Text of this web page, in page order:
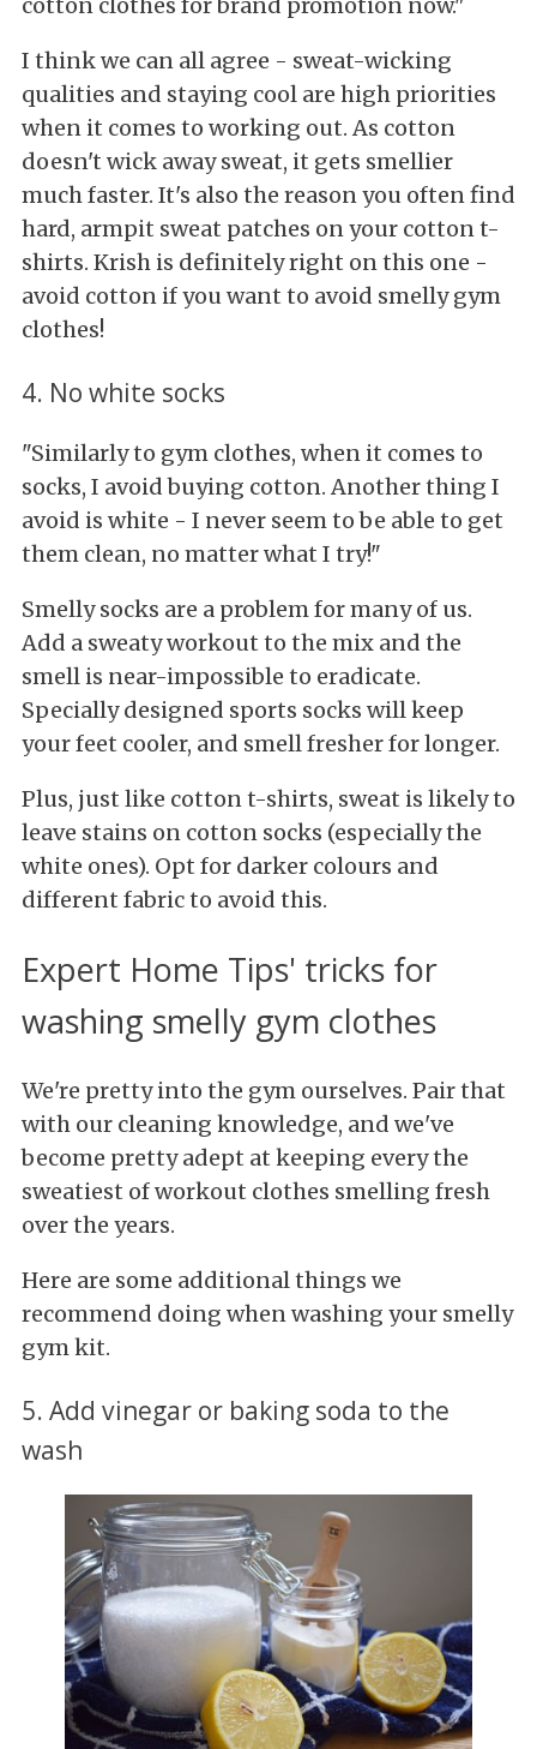
I think we can all agree - sweat-wicking
qualities and staying cool are high priorities
when it comes to working out. As cotton
doesn't wick away sweat, it gets smellier
much faster. It's also the reason you often find
hard, armpit sweat patches on your cotton t-
shirts. Krish is definitely right on this one -
avoid cotton if you want to avoid smelly gym
clothes!
4. No white socks
"Similarly to gym clothes, when it comes to
socks, I avoid buying cotton. Another thing I
avoid is white - I never seem to be able to get
them clean, no matter what I try!"
Smelly socks are a problem for many of us.
Add a sweaty workout to the mix and the
smell is near-impossible to eradicate.
Specially designed sports socks will keep
your feet cooler, and smell fresher for longer.
Plus, just like cotton t-shirts, sweat is likely to
leave stains on cotton socks (especially the
white ones). Opt for darker colours and
different fabric to avoid this.
Expert Home Tips' tricks for
washing smelly gym clothes
We're pretty into the gym ourselves. Pair that
with our cleaning knowledge, and we've
become pretty adept at keeping every the
sweatiest of workout clothes smelling fresh
over the years.
Here are some additional things we
recommend doing when washing your smelly
gym kit.
5. Add vinegar or baking soda to the
wash